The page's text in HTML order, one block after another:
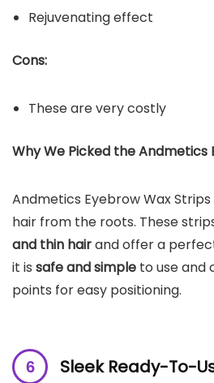
Rejuvenating effect
Cons:
These are very costly
Why We Picked the Andmetics
Andmetics Eyebrow Wax
hair from the roots. These
and thin hairand offer a
it is safe and simple to use and
points for easy positioning.
Sleek Ready-To-